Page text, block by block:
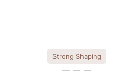
Strong Shaping